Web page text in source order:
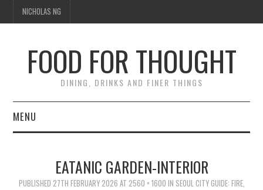
NICHOLAS NG
FOOD FOR THOUGHT
DINING, DRINKS AND FINER THINGS
MENU
EATANIC GARDEN-INTERIOR
PUBLISHED 27TH FEBRUARY 2026 AT 2560 × 1600 IN SEOUL CITY GUIDE: FIRE,